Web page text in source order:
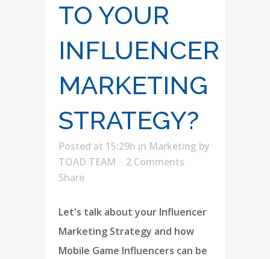
TO YOUR
INFLUENCER
MARKETING
STRATEGY?
Posted at 15:29h in Marketing by
TOAD TEAM
2 Comments
Share
Let's talk about your Influencer
Marketing Strategy and how
Mobile Game Influencers can be